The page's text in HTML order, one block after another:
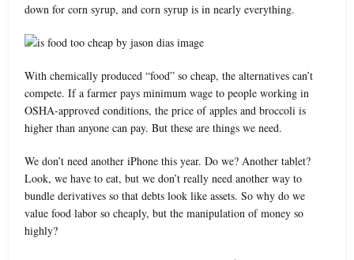
down for corn syrup, and corn syrup is in nearly everything.
With chemically produced “food” so cheap, the alternatives can’t
compete. If a farmer pays minimum wage to people working in
OSHA-approved conditions, the price of apples and broccoli is
higher than anyone can pay. But these are things we need.
We don’t need another iPhone this year. Do we? Another tablet?
Look, we have to eat, but we don’t really need another way to
bundle derivatives so that debts look like assets. So why do we
value food labor so cheaply, but the manipulation of money so
highly?